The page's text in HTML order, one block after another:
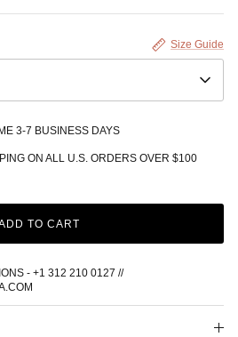
Size Guide
3-7 BUSINESS DAYS
ON ALL U.S. ORDERS OVER $100
TO CART
- +1 312 210 0127 //